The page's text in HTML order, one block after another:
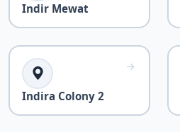
Indir Mewat
Indira Colony 2